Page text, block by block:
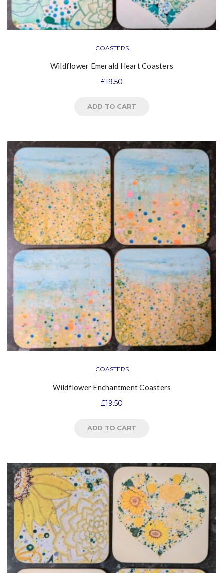
COASTERS
Wildflower Emerald Heart Coasters
£19.50
ADD TO CART
COASTERS
Wildflower Enchantment Coasters
£19.50
ADD TO CART